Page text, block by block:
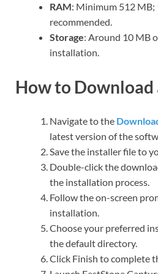
RAM: Minimum 512 MB;
recommended.
Storage: Around 10 MB
installation.
How to Download
Navigate to the
latest version of the
Save the installer file to
Double-click the
the installation process.
Follow the on-screen
installation.
Choose your preferred
the default directory.
Click Finish to complete